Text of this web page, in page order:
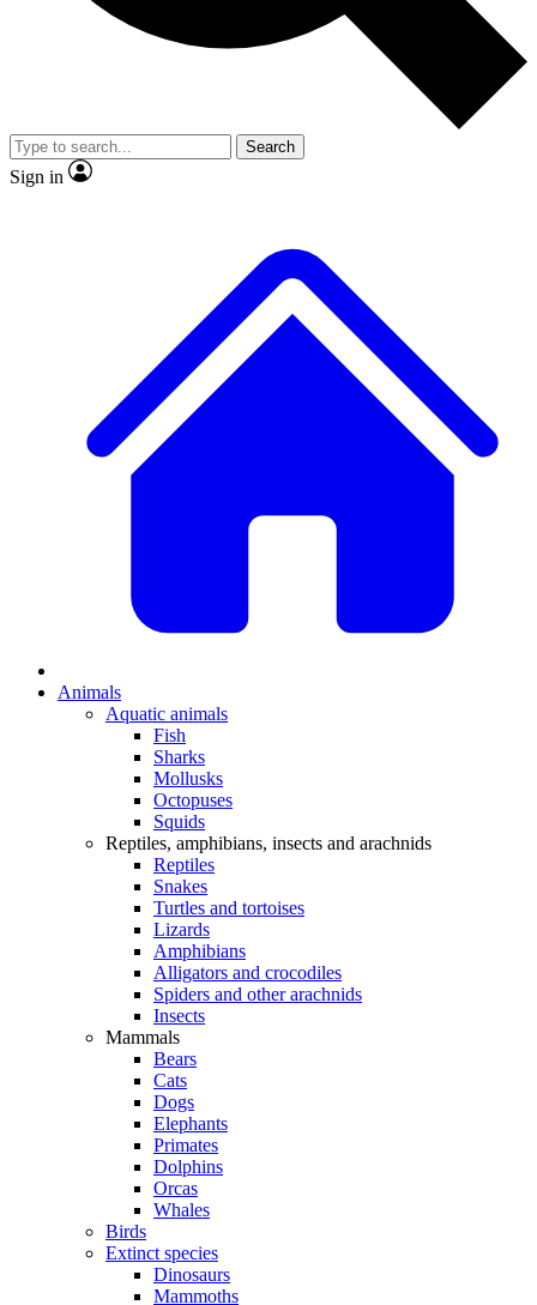
Search
Sign in
Animals
Aquatic animals
Fish
Sharks
Mollusks
Octopuses
Squids
Reptiles, amphibians, insects and arachnids
Reptiles
Snakes
Turtles and tortoises
Lizards
Amphibians
Alligators and crocodiles
Spiders and other arachnids
Insects
Mammals
Bears
Cats
Dogs
Elephants
Primates
Dolphins
Orcas
Whales
Birds
Extinct species
Dinosaurs
Mammoths